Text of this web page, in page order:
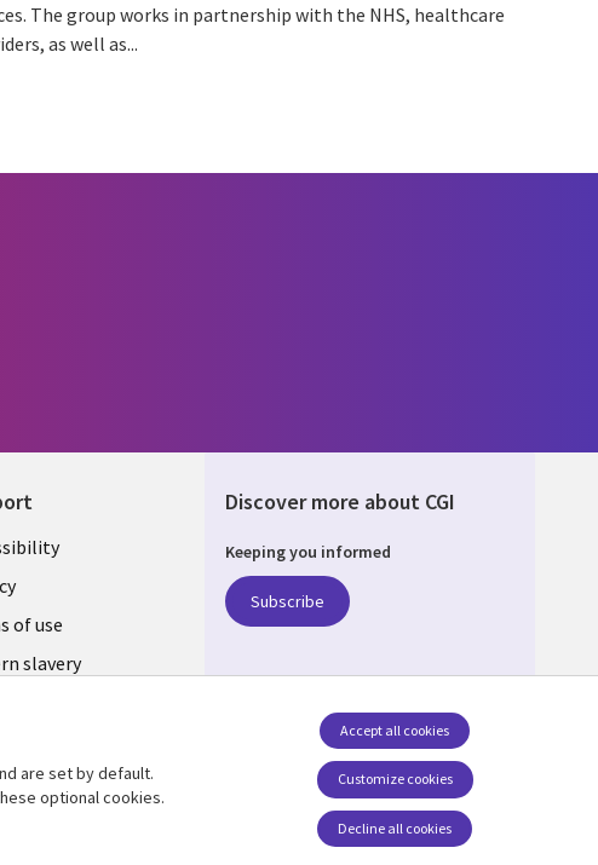
The group works in partnership with the NHS, healthcare
as well as...
of use
slavery
management
Discover more about CGI
Keeping you informed
Subscribe
Social Media UK
are set by default.
optional cookies.
Customize cookies
Accept all cookies
Decline all cookies